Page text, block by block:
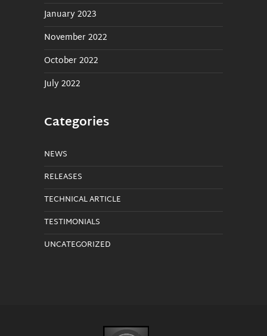
January 2023
November 2022
October 2022
July 2022
Categories
NEWS
RELEASES
TECHNICAL ARTICLE
TESTIMONIALS
UNCATEGORIZED